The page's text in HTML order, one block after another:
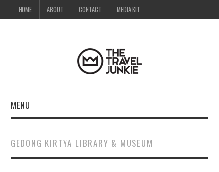
HOME ABOUT CONTACT MEDIA KIT
MENU
ABOUT
GEDONG KIRTYA LIBRARY & MUSEUM